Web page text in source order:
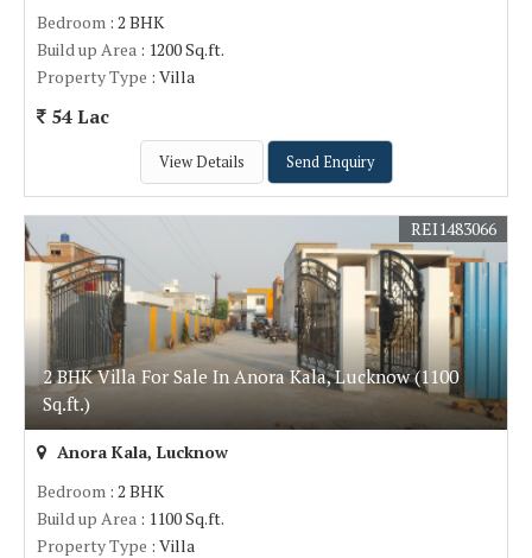
Bedroom : 2 BHK
Build up Area : 1200 Sq.ft.
Property Type : Villa
54 Lac
View Details Send Enquiry
2 BHK Villa For Sale In Anora Kala, Lucknow (1100
Sq.ft.)
REI1483066
Anora Kala, Lucknow
Bedroom : 2 BHK
Build up Area : 1100 Sq.ft.
Property Type : Villa